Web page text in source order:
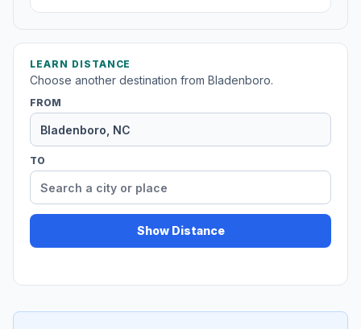
LEARN DISTANCE
Choose another destination from Bladenboro.
FROM
TO
Show Distance